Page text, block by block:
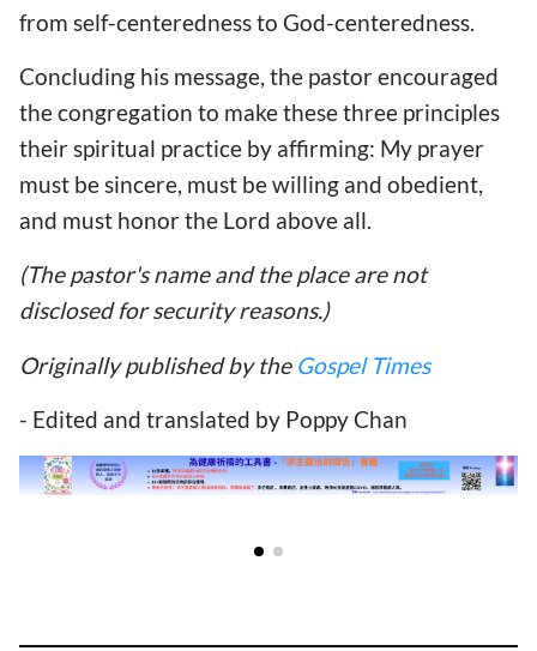
from self-centeredness to God-centeredness.
Concluding his message, the pastor encouraged
the congregation to make these three principles
their spiritual practice by affirming: My prayer
must be sincere, must be willing and obedient,
and must honor the Lord above all.
(The pastor's name and the place are not
disclosed for security reasons.)
Originally published by the Gospel Times
- Edited and translated by Poppy Chan